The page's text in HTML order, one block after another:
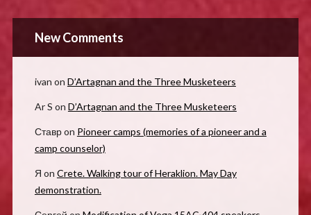
New Comments
ivan on D’Artagnan and the Three Musketeers
Ar S on D’Artagnan and the Three Musketeers
Ставрon Pioneer camps (memories of a pioneer and a
camp counselor)
Я on Crete. Walking tour of Heraklion. May Day
demonstration.